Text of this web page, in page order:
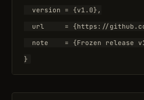
  version = {v1.0},
url     = {https://
note    = {Frozen release
}